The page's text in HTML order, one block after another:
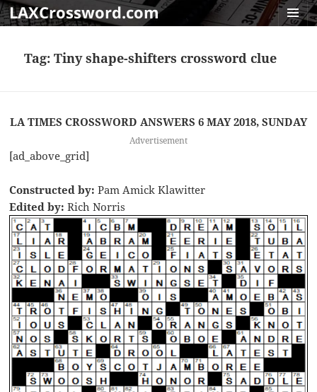
LAXCrossword.com
Tag:Tiny shape-shifters crossword clue
LA TIMES CROSSWORD ANSWERS 6 MAY 2018, SUNDAY
Advertisement
[ad_above_grid]
Constructed by: Pam Amick Klawitter
Edited by: Rich Norris